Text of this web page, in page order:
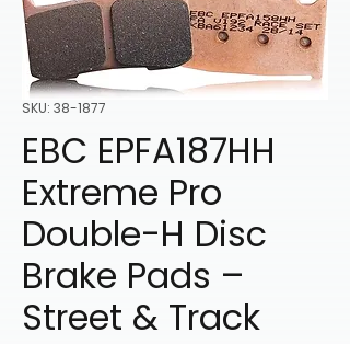
SKU: 38-1877
EBC EPFA187HH
Extreme Pro
Double-H Disc
Brake Pads –
Street & Track